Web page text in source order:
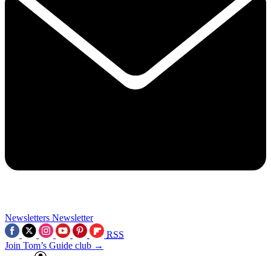
Newsletters Newsletter
RSS
Join Tom’s Guide club →